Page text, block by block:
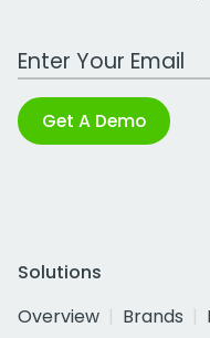
Work Email Address
Get A Demo
Solutions
Overview
Brands